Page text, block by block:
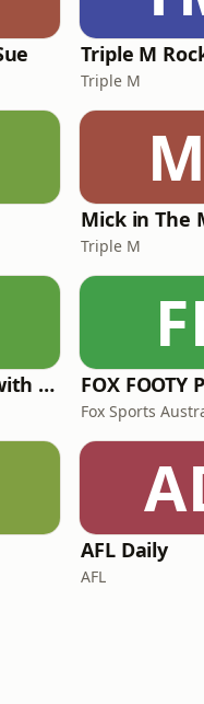
Triple M
Triple M
Triple M
The Rush Hour with JB & Billy FOX FOOTY
Fox Sports
AFL Daily
AFL